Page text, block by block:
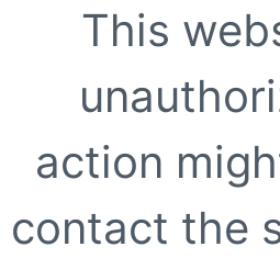
This
action
contact the